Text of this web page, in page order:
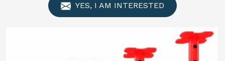
YES, I AM INTERESTED